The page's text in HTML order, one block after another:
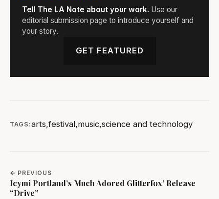
Tell The LA Note about your work. Use our
editorial submission page to introduce yourself and
your story.
GET FEATURED
TAGS:arts,festival,music,science and technology
← PREVIOUS
Icymi Portland’s Much Adored Glitterfox’ Release
“Drive”